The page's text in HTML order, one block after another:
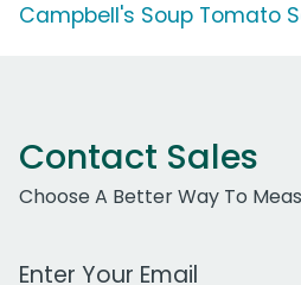
Campbell's Soup Tomato
Contact Sales
Choose A Better Way To
Work Email Address